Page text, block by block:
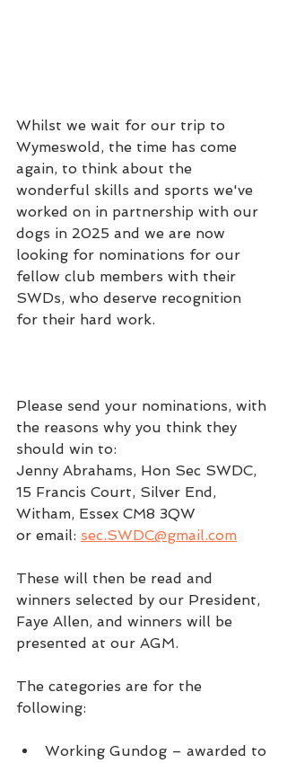
Whilst we wait for our trip to
Wymeswold, the time has come
again, to think about the
wonderful skills and sports we've
worked on in partnership with our
dogs in 2025 and we are now
looking for nominations for our
fellow club members with their
SWDs, who deserve recognition
for their hard work.
Please send your nominations, with
the reasons why you think they
should win to:
Jenny Abrahams, Hon Sec SWDC,
15 Francis Court, Silver End,
Witham, Essex CM8 3QW
or email: sec.SWDC@gmail.com
These will then be read and
winners selected by our President,
Faye Allen, and winners will be
presented at our AGM.
The categories are for the
following:
Working Gundog – awarded to